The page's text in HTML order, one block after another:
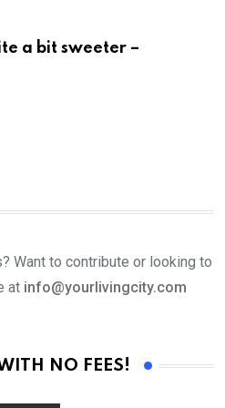
a bit sweeter –
Want to contribute or looking to
at info@yourlivingcity.com
NO FEES!